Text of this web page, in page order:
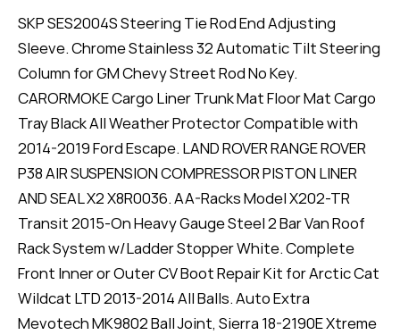
SKP SES2004S Steering Tie Rod End Adjusting
Sleeve. Chrome Stainless 32 Automatic Tilt Steering
Column for GM Chevy Street Rod No Key.
CARORMOKE Cargo Liner Trunk Mat Floor Mat Cargo
Tray Black All Weather Protector Compatible with
2014-2019 Ford Escape. LAND ROVER RANGE ROVER
P38 AIR SUSPENSION COMPRESSOR PISTON LINER
AND SEAL X2 X8R0036. AA-Racks Model X202-TR
Transit 2015-On Heavy Gauge Steel 2 Bar Van Roof
Rack System w/Ladder Stopper White. Complete
Front Inner or Outer CV Boot Repair Kit for Arctic Cat
Wildcat LTD 2013-2014 All Balls. Auto Extra
Mevotech MK9802 Ball Joint, Sierra 18-2190E Xtreme